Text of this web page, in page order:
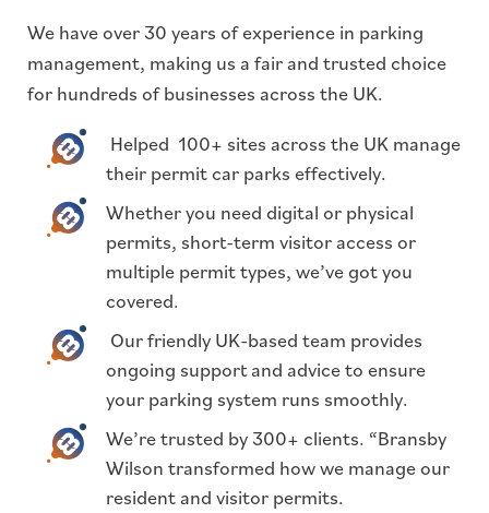
We have over 30 years of experience in parking
management, making us a fair and trusted choice
for hundreds of businesses across the UK.
Helped 100+ sites across the UK manage
their permit car parks effectively.
Whether you need digital or physical
permits, short-term visitor access or
multiple permit types, we’ve got you
covered.
Our friendly UK-based team provides
ongoing support and advice to ensure
your parking system runs smoothly.
We’re trusted by 300+ clients. “Bransby
Wilson transformed how we manage our
resident and visitor permits.